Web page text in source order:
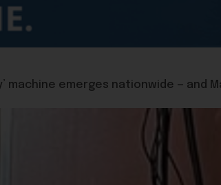
machine emerges nationwide — and